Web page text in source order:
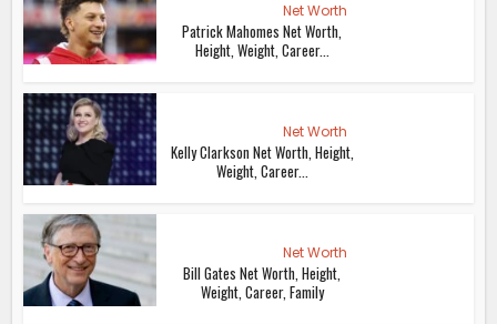
Net Worth
Patrick Mahomes Net Worth,
Height, Weight, Career...
Net Worth
Kelly Clarkson Net Worth, Height,
Weight, Career...
Net Worth
Bill Gates Net Worth, Height,
Weight, Career, Family